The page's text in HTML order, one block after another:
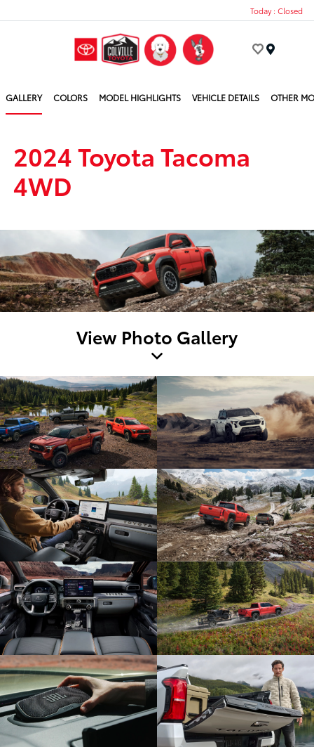
Today : Closed
GALLERY COLORS MODEL HIGHLIGHTS VEHICLE DETAILS OTHER
2024 Toyota Tacoma
4WD
View Photo Gallery